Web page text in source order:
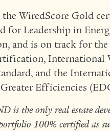
WiredScore Gold
for Leadership in
and is on track for
International
and the
Efficiencies
is the only real estate
100% certified as